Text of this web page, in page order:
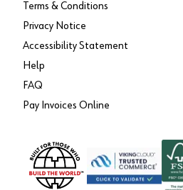
Terms & Conditions
Privacy Notice
Accessibility Statement
Help
FAQ
Pay Invoices Online